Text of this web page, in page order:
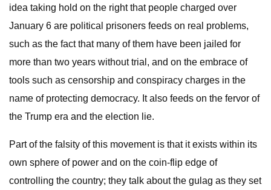
idea taking hold on the right that people charged over
January 6 are political prisoners feeds on real problems,
such as the fact that many of them have been jailed for
more than two years without trial, and on the embrace of
tools such as censorship and conspiracy charges in the
name of protecting democracy. It also feeds on the fervor of
the Trump era and the election lie.
Part of the falsity of this movement is that it exists within its
own sphere of power and on the coin-flip edge of
controlling the country; they talk about the gulag as they set